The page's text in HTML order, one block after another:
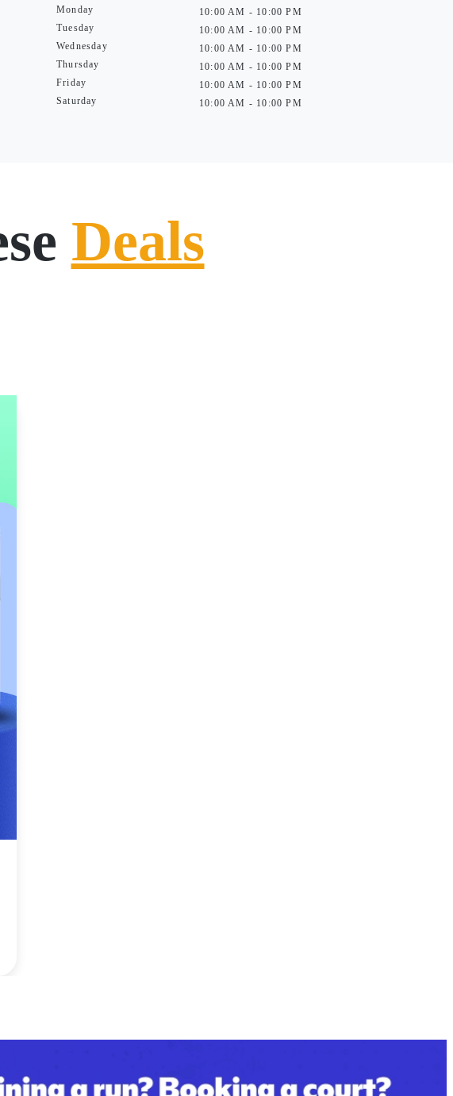
Monday
Tuesday
Wednesday
Thursday
Friday
Saturday
10:00 AM - 10:00 PM
10:00 AM - 10:00 PM
10:00 AM - 10:00 PM
10:00 AM - 10:00 PM
10:00 AM - 10:00 PM
10:00 AM - 10:00 PM
Deals